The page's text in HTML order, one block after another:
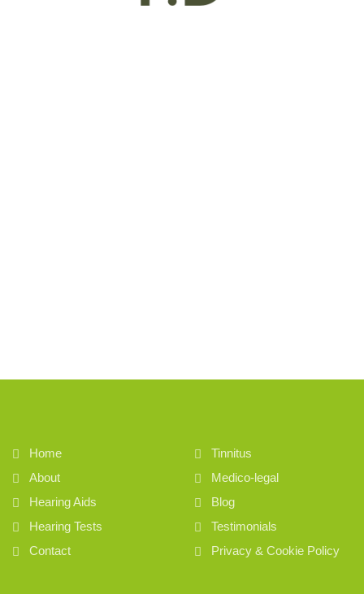
Home
About
Hearing Aids
Hearing Tests
Contact
Tinnitus
Medico-legal
Blog
Testimonials
Privacy & Cookie Policy